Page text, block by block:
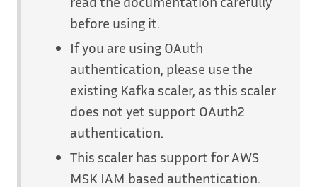
before using it.
If you are using OAuth
authentication, please use the
existing Kafka scaler, as this scaler
does not yet support OAuth2
authentication.
This scaler has support for AWS
MSK IAM based authentication.